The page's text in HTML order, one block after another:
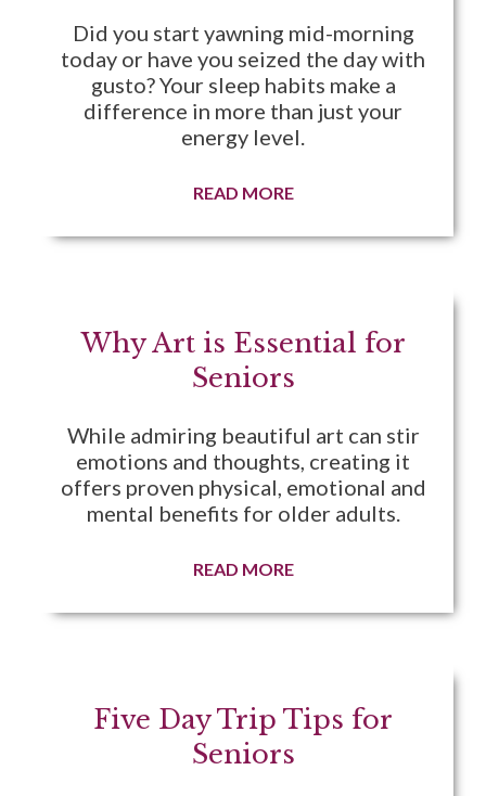
Did you start yawning mid-morning
today or have you seized the day with
gusto? Your sleep habits make a
difference in more than just your
energy level.
READ MORE
Why Art is Essential for
Seniors
While admiring beautiful art can stir
emotions and thoughts, creating it
offers proven physical, emotional and
mental benefits for older adults.
READ MORE
Five Day Trip Tips for
Seniors